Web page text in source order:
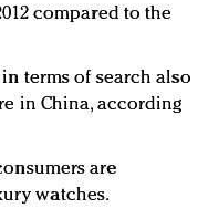
compared to the
terms of search also
in China, according
are
watches.